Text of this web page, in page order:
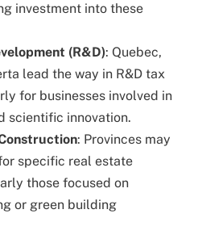
investment into these
(R&D): Quebec,
lead the way in R&D tax
for businesses involved in
scientific innovation.
: Provinces may
specific real estate
those focused on
or green building